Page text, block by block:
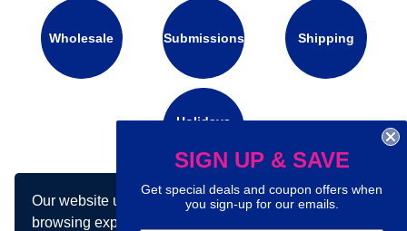
Our website uses cookies to make your
browsing experience better. By using our site
Wholesale Submissions Shipping
Holidays
Connect with us on social media:
SIGN UP & SAVE
Get special deals and coupon offers when
you sign-up for our emails.